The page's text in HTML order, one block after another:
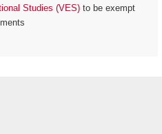
Studies (VES) to be exempt